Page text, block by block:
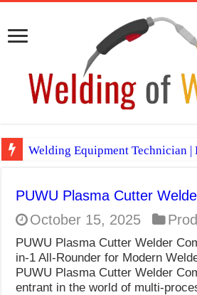
Welding Equipment Technician |
A Complete Guide to Welding
Spray vs Short-Circuit vs Pulsed
E7024 Welding Electrode
Hydrogen Cracks in Steel
PUWU Plasma Cutter
October 15, 2025
PUWU Plasma Cutter Welder
in-1 All-Rounder for Modern
PUWU Plasma Cutter Welder
entrant in the world of multi-